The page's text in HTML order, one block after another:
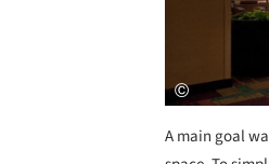
A main goal